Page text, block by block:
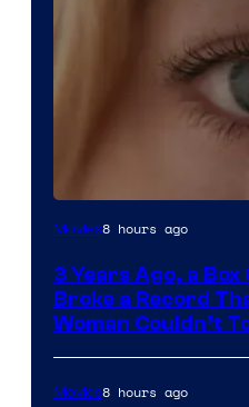
Image
of
Warner
Bros.
Pictures
Movies8 hours ago
3 Years Ago, a
Broke a Record
Woman Couldn’t
Movies8 hours ago